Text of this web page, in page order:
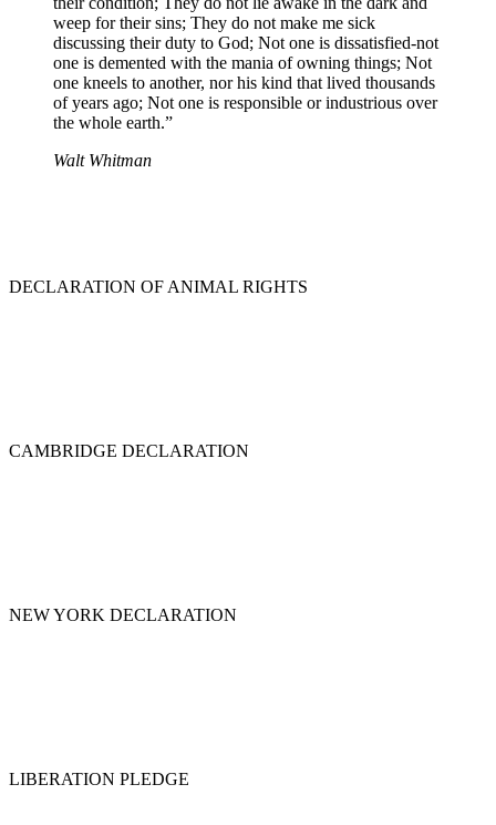
weep for their sins; They do not make me sick
discussing their duty to God; Not one is dissatisfied-not
one is demented with the mania of owning things; Not
one kneels to another, nor his kind that lived thousands
of years ago; Not one is responsible or industrious over
the whole earth.”
Walt Whitman
DECLARATION OF ANIMAL RIGHTS
CAMBRIDGE DECLARATION
NEW YORK DECLARATION
LIBERATION PLEDGE